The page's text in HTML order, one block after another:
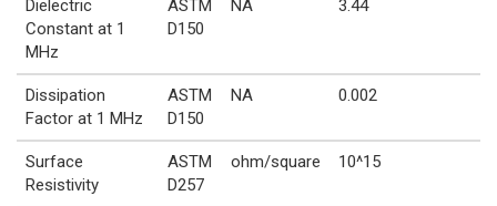
Dielectric
Constant at 1
MHz
ASTM
D150
NA 3.44
Dissipation
Factor at 1 MHz
ASTM
D150
NA 0.002
Surface
Resistivity
ASTM
D257
ohm/square 10^15